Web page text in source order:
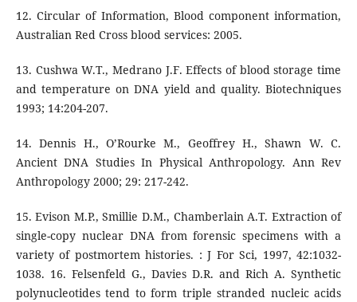
12. Circular of Information, Blood component information,
Australian Red Cross blood services: 2005.
13. Cushwa W.T., Medrano J.F. Effects of blood storage time
and temperature on DNA yield and quality. Biotechniques
1993; 14:204-207.
14. Dennis H., O’Rourke M., Geoffrey H., Shawn W. C.
Ancient DNA Studies In Physical Anthropology. Ann Rev
Anthropology 2000; 29: 217-242.
15. Evison M.P., Smillie D.M., Chamberlain A.T. Extraction of
single-copy nuclear DNA from forensic specimens with a
variety of postmortem histories. : J For Sci, 1997, 42:1032-
1038. 16. Felsenfeld G., Davies D.R. and Rich A. Synthetic
polynucleotides tend to form triple stranded nucleic acids